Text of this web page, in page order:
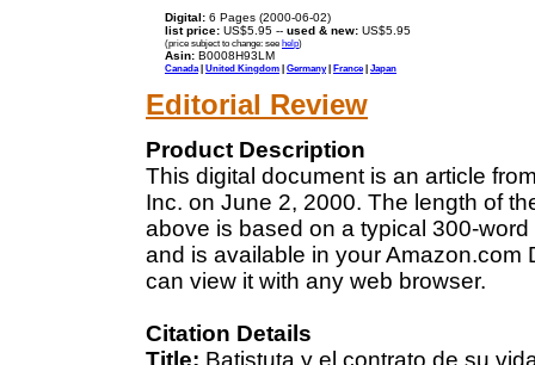
Digital: 6 Pages (2000-06-02)
list price: US$5.95 -- used & new: US$5.95
(price subject to change: see help)
Asin: B0008H93LM
Canada| United Kingdom | Germany| France| Japan
Editorial Review
Product Description
This digital document is an article
Inc. on June 2, 2000. The length of
above is based on a typical 300-
and is available in your Amazon.com
can view it with any web browser.
Citation Details
Title: Batistuta y el contrato de su